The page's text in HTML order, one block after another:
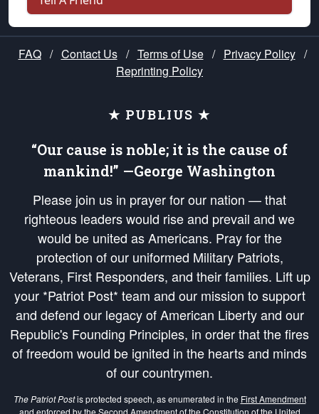
FAQ / Contact Us / Terms of Use / Privacy Policy /
Reprinting Policy
★ PUBLIUS ★
“Our cause is noble; it is the cause of
mankind!” —George Washington
Please join us in prayer for our nation — that
righteous leaders would rise and prevail and we
would be united as Americans. Pray for the
protection of our uniformed Military Patriots,
Veterans, First Responders, and their families. Lift up
your *Patriot Post* team and our mission to support
and defend our legacy of American Liberty and our
Republic's Founding Principles, in order that the fires
of freedom would be ignited in the hearts and minds
of our countrymen.
The Patriot Postis protected speech, as enumerated in the First Amendment
and enforced by the Second Amendmentof the Constitution of the United